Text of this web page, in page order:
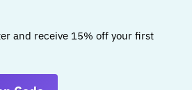
and receive 15% off your first